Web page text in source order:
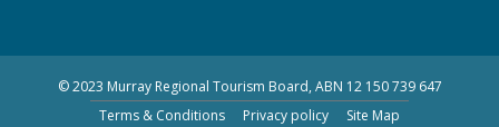
© 2023 Murray Regional Tourism Board, ABN 12 150 739 647
Terms & Conditions
Privacy policy Site Map